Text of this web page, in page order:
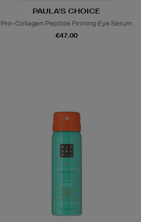
PAULA'S CHOICE
Pro-Collagen Peptide Firming Eye Serum
€47.00